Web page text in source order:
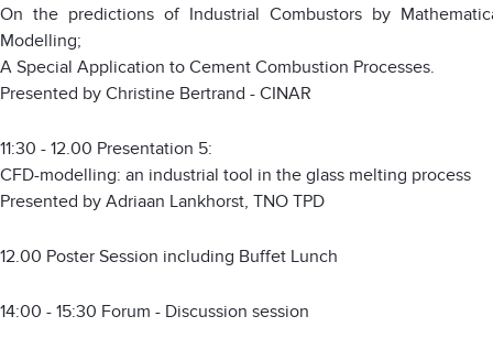
On the predictions of Industrial Combustors by
Modelling;
A Special Application to Cement Combustion Processes.
Presented by Christine Bertrand - CINAR
11:30 - 12.00 Presentation 5:
CFD-modelling: an industrial tool in the glass melting process
Presented by Adriaan Lankhorst, TNO TPD
12.00 Poster Session including Buffet Lunch
14:00 - 15:30 Forum - Discussion session